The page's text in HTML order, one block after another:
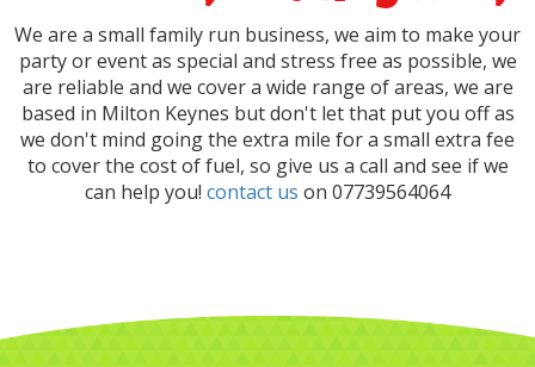
We are a small family run business, we aim to make your
party or event as special and stress free as possible, we
are reliable and we cover a wide range of areas, we are
based in Milton Keynes but don't let that put you off as
we don't mind going the extra mile for a small extra fee
to cover the cost of fuel, so give us a call and see if we
can help you! contact us on 07739564064